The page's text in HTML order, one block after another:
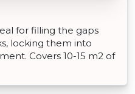
for filling the gaps
locking them into
Covers 10-15 m2 of